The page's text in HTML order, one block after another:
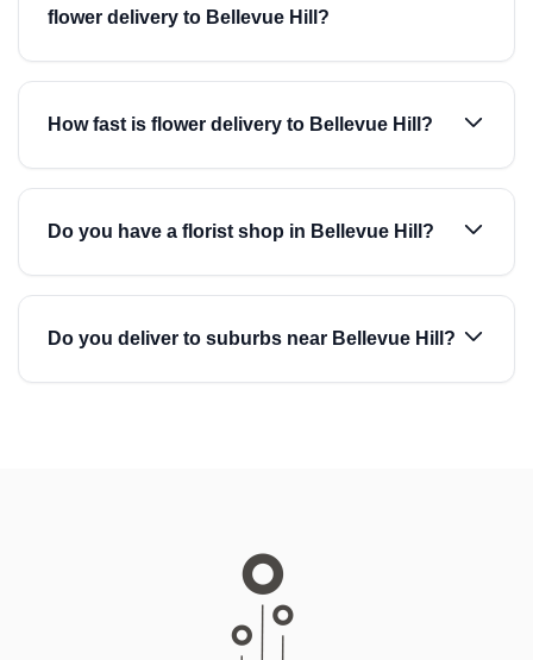
flower delivery to Bellevue Hill?
How fast is flower delivery to Bellevue Hill?
Do you have a florist shop in Bellevue Hill?
Do you deliver to suburbs near Bellevue Hill?